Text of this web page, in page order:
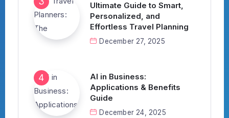
Ultimate Guide to Smart,
Personalized, and
Effortless Travel Planning
December 27, 2025
AI in Business:
Applications & Benefits
Guide
December 24, 2025